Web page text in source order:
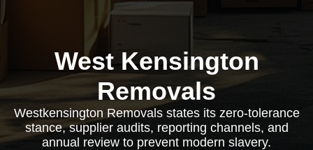
West Kensington
Removals
Westkensington Removals states its zero-tolerance
stance, supplier audits, reporting channels, and
annual review to prevent modern slavery.